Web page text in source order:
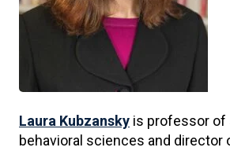
Laura Kubzansky is professor of
behavioral sciences and director